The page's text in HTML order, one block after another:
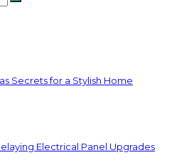
Secrets for a Stylish Home
Electrical Panel Upgrades